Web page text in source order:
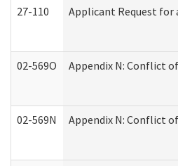
27-110 Applicant Request for
02-569O Appendix N: Conflict
02-569N Appendix N: Conflict